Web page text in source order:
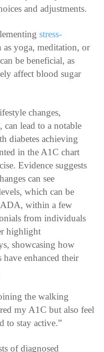
and adjustments.
stress-
as yoga, meditation, or
be beneficial, as
affect blood sugar
changes,
lead to a notable
diabetes achieving
in the A1C chart
Evidence suggests
can see
which can be
ADA, within a few
from individuals
highlight
showcasing how
enhanced their
the walking
my A1C but also feel
to stay active.”
of diagnosed